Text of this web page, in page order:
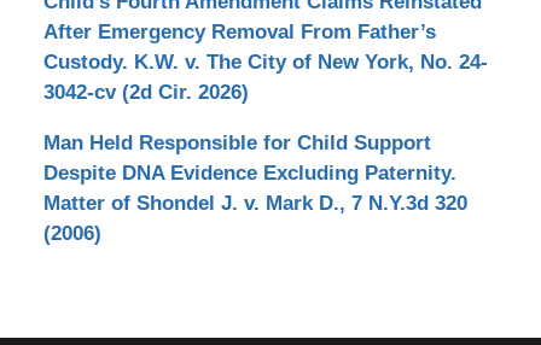
After Emergency Removal From Father’s
Custody. K.W. v. The City of New York, No. 24-
3042-cv (2d Cir. 2026)
Man Held Responsible for Child Support
Despite DNA Evidence Excluding Paternity.
Matter of Shondel J. v. Mark D., 7 N.Y.3d 320
(2006)